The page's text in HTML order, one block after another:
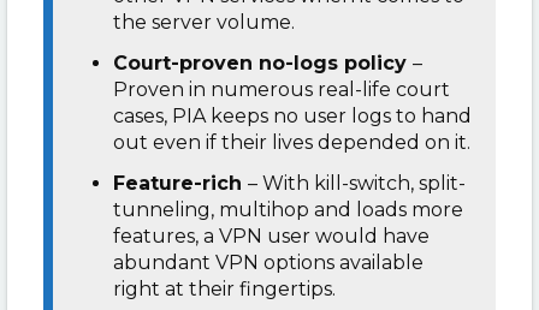
the server volume.
Court-proven no-logs policy –
Proven in numerous real-life court
cases, PIA keeps no user logs to hand
out even if their lives depended on it.
Feature-rich – With kill-switch, split-
tunneling, multihop and loads more
features, a VPN user would have
abundant VPN options available
right at their fingertips.